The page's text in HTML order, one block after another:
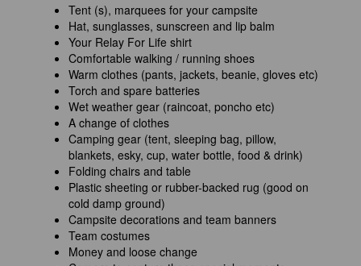
Tent (s), marquees for your campsite
Hat, sunglasses, sunscreen and lip balm
Your Relay For Life shirt
Comfortable walking / running shoes
Warm clothes (pants, jackets, beanie, gloves etc)
Torch and spare batteries
Wet weather gear (raincoat, poncho etc)
A change of clothes
Camping gear (tent, sleeping bag, pillow,
blankets, esky, cup, water bottle, food & drink)
Folding chairs and table
Plastic sheeting or rubber-backed rug (good on
cold damp ground)
Campsite decorations and team banners
Team costumes
Money and loose change